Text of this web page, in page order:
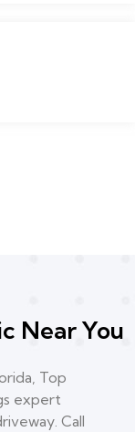
Near You
Top
expert
Call